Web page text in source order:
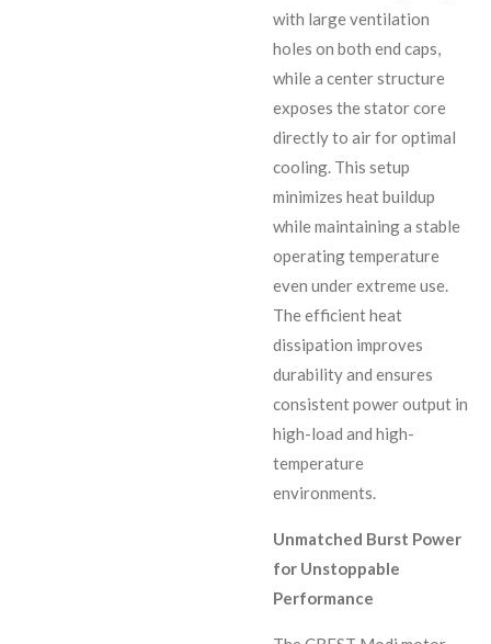
with large ventilation
holes on both end caps,
while a center structure
exposes the stator core
directly to air for optimal
cooling. This setup
minimizes heat buildup
while maintaining a stable
operating temperature
even under extreme use.
The efficient heat
dissipation improves
durability and ensures
consistent power output in
high-load and high-
temperature
environments.
Unmatched Burst Power
for Unstoppable
Performance